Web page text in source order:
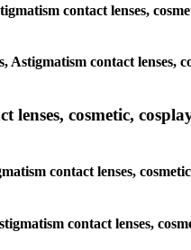
contact lenses,
contact lenses,
cosmetic,
contact lenses,
contact lenses,